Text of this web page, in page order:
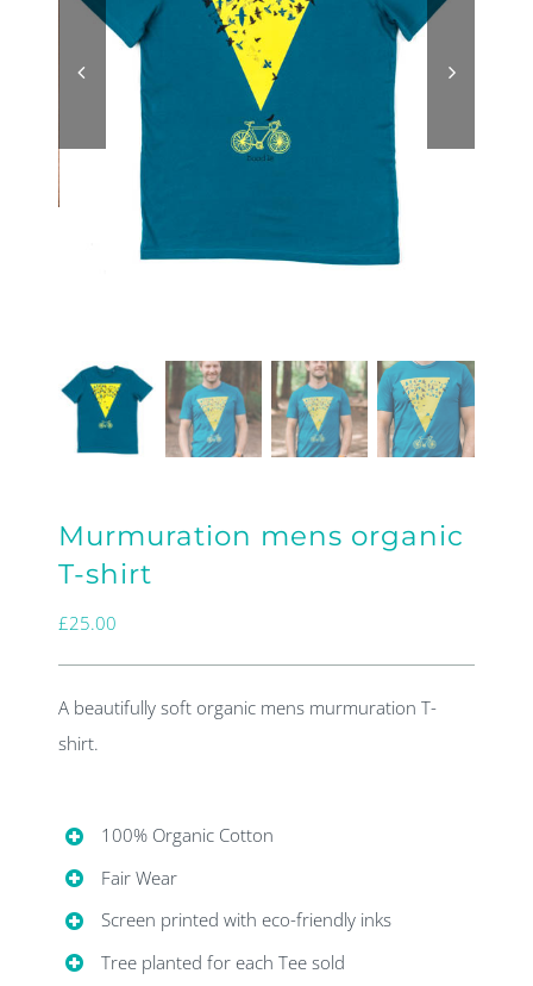
Murmuration mens organic
T-shirt
£25.00
A beautifully soft organic mens murmuration T-
shirt.
100% Organic Cotton
Fair Wear
Screen printed with eco-friendly inks
Tree planted for each Tee sold